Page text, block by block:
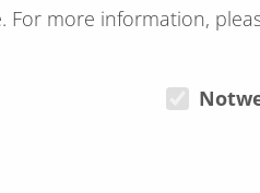
back problems.
and analyzes
more information,